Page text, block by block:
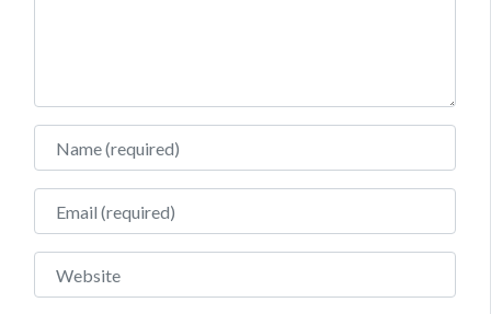
Name
Email
Website